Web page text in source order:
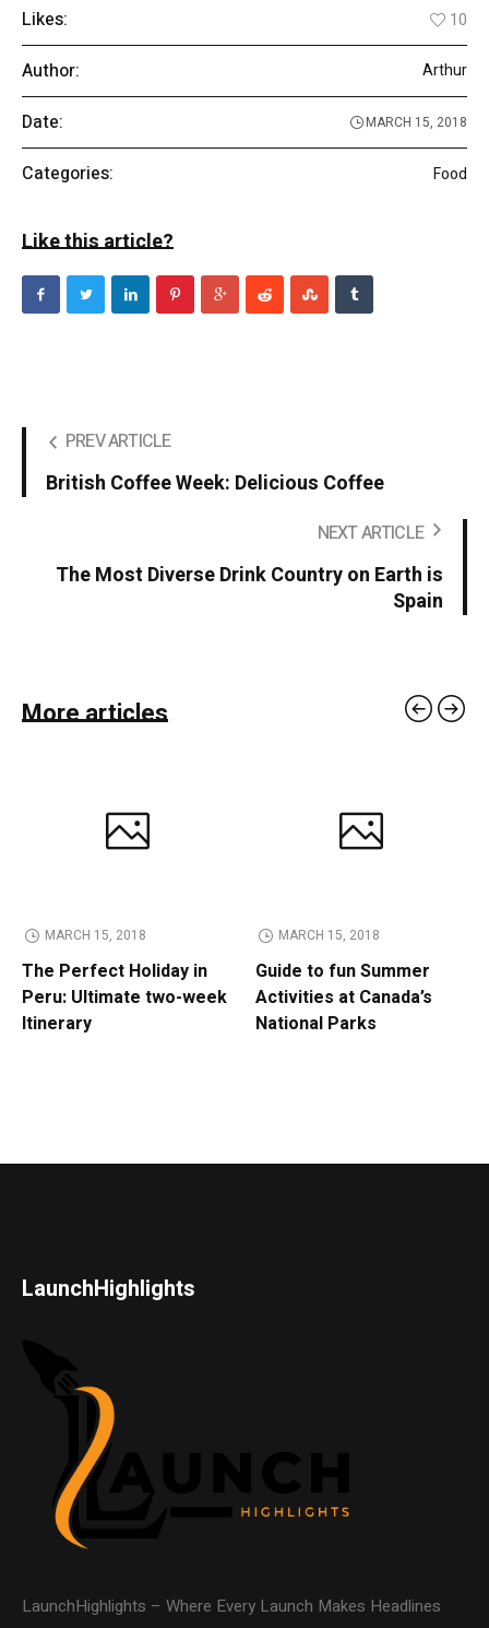
Likes: 10
Author: Arthur
Date: MARCH 15, 2018
Categories: Food
Like this article?
PREV ARTICLE
British Coffee Week: Delicious Coffee
NEXT ARTICLE
The Most Diverse Drink Country on Earth is
Spain
More articles
MARCH 15, 2018
The Perfect Holiday in
Peru: Ultimate two-week
Itinerary
MARCH 15, 2018
Guide to fun Summer
Activities at Canada’s
National Parks
LaunchHighlights
LaunchHighlights – Where Every Launch Makes Headlines